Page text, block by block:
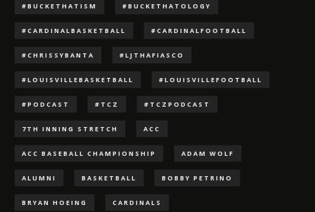
#BUCKETHATISM #BUCKETHATOLOGY
#CARDINALBASKETBALL #CARDINALFOOTBALL
#CHRISSYBANTA #LJTHAFIASCO
#LOUISVILLEBASKETBALL #LOUISVILLEFOOTBALL
#PODCAST #TCZ #TCZPODCAST
7TH INNING STRETCH ACC
ACC BASEBALL CHAMPIONSHIP ADAM WOLF
ALUMNI BASKETBALL BOBBY PETRINO
BRYAN HOEING CARDINALS